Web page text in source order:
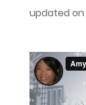
updated on